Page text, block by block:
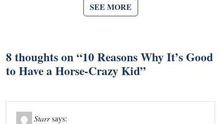
SEE MORE
8 thoughts on “10 Reasons Why It’s Good
to Have a Horse-Crazy Kid”
Starrsays: